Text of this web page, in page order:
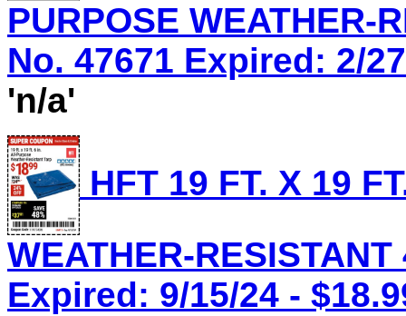
PURPOSE WEATHER-
No. 47671 Expired: 2/
'n/a'
HFT 19 FT. X 19
WEATHER-
Expired: 9/15/24 -